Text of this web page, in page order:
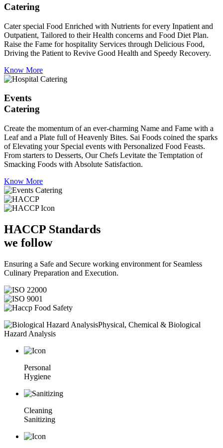
Catering
Cater special Food Enriched with Nutrients for every Inpatient and
Outpatient, Tailored to their Health concerns and Food Diet Plan.
Raise the Fame for hospitality Services through Delicious Food,
Driving the Patient to Revive Good Health and Speedy Recovery.
Know More
Events
Catering
Create the momentum of an ever-charming Name and Fame with a
Leaf and a Plate full of Heavenly Bites. Sai Foods coined the sparks
of Elevating your Special events with Personalized Food Feasts.
From starters to Desserts, Our Chefs Levitate the Temptation of
Smacking Foods with Absolute Satisfaction.
Know More
HACCP Standards
we follow
Ensuring a Safe and Secure working environment for Seamless
Culinary Preparation and Execution.
Physical, Chemical & Biological
Hazard Analysis
Personal
Hygiene
Cleaning
Sanitizing